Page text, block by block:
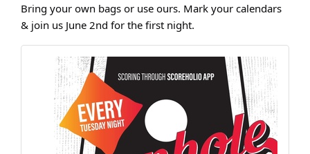
Bring your own bags or use ours. Mark your calendars
& join us June 2nd for the first night.